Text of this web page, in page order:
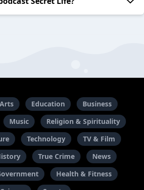
Arts Education
Business
Music
Religion & Spirituality
Technology
TV & Film
True Crime
News
Health & Fitness